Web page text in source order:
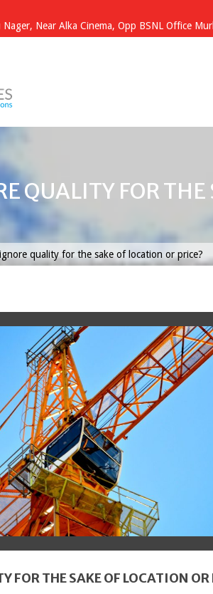
Near Alka Cinema, Opp BSNL Office
QUALITY FOR
quality for the sake of location or price?
FOR THE SAKE OF LOCATION OR